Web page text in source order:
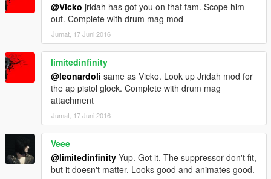
@Vicko jridah has got you on that fam. Scope him
out. Complete with drum mag mod
Jumat, 17 Juni 2016
limitedinfinity
@leonardoli same as Vicko. Look up Jridah mod for
the ap pistol glock. Complete with drum mag
attachment
Jumat, 17 Juni 2016
Veee
@limitedinfinity Yup. Got it. The suppressor don't fit,
but it doesn't matter. Looks good and animates good.